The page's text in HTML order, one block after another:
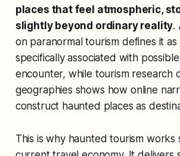
places that feel atmospheric,
slightly beyond ordinary reality.
on paranormal tourism defines it
specifically associated with
encounter, while tourism research
geographies shows how online
construct haunted places as
This is why haunted tourism works